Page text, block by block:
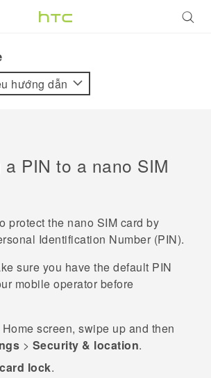
hướng dẫn
a PIN to a nano SIM
protect the nano SIM card by
Identification Number (PIN).
sure you have the default PIN
mobile operator before
Home screen, swipe up and then
> Security & location.
lock.